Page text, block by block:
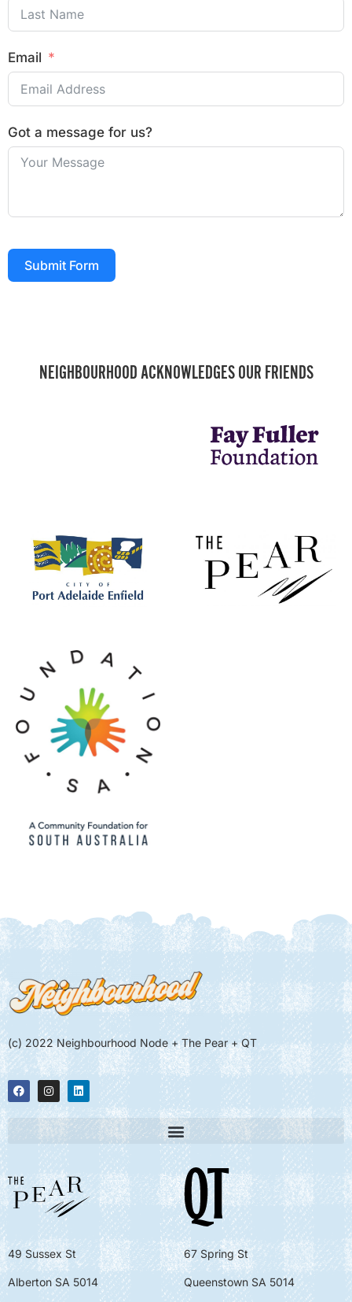
Email
Got a message for us?
Submit Form
NEIGHBOURHOOD ACKNOWLEDGES OUR FRIENDS
(c) 2022 Neighbourhood Node + The Pear + QT
49 Sussex St
Alberton SA 5014
67 Spring St
Queenstown SA 5014